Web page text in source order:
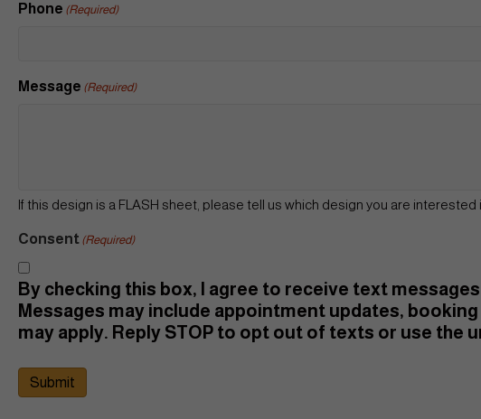
Phone (Required)
Message (Required)
If this design is a FLASH sheet, please tell us which design you are interested
Consent (Required)
By checking this box, I agree to receive text
Messages may include appointment updates,
may apply. Reply STOP to opt out of texts or use the
Submit